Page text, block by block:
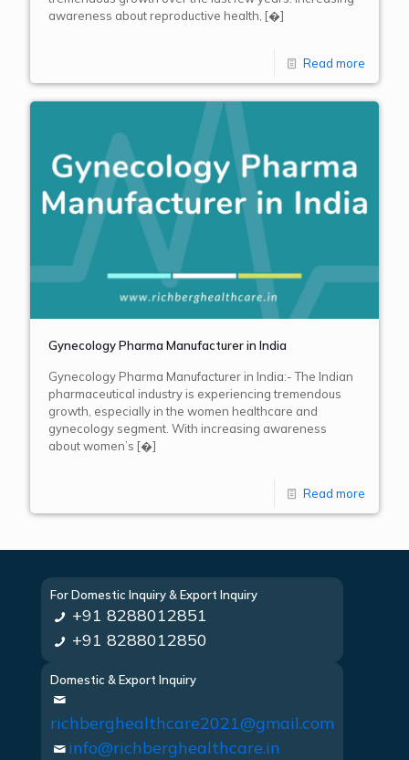
awareness about reproductive health, [�]
Read more
Gynecology Pharma Manufacturer in India
Gynecology Pharma Manufacturer in India:- The Indian
pharmaceutical industry is experiencing tremendous
growth, especially in the women healthcare and
gynecology segment. With increasing awareness
about women’s [�]
Read more
For Domestic Inquiry & Export Inquiry
+91 8288012851
+91 8288012850
Domestic & Export Inquiry
richberghealthcare2021@gmail.com
info@richberghealthcare.in